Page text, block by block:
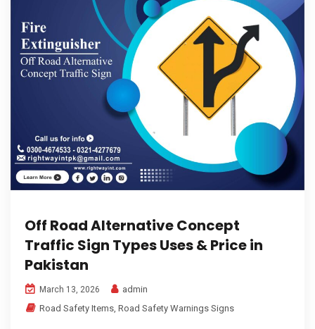
Off Road Alternative Concept
Traffic Sign Types Uses & Price in
Pakistan
March 13, 2026
admin
Road Safety Items, Road Safety Warnings Signs